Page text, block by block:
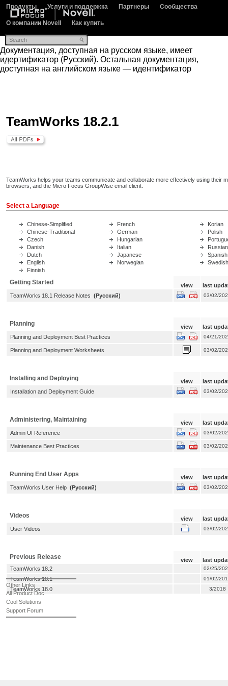
Продукты Услуги и поддержка Партнеры Сообщества
О компании Novell Как купить
Документация, доступная на русском языке, имеет
идертификатор (Русский). Остальная документация,
доступная на английском языке — идентификатор
TeamWorks 18.2.1
TeamWorks helps your teams communicate and collaborate more effectively using their
browsers, and the Micro Focus GroupWise email client.
Select a Language
Chinese-Simplified
Chinese-Traditional
Czech
Danish
Dutch
English
Finnish
French
German
Hungarian
Italian
Japanese
Norwegian
Korian
Polish
Russian
Spanish
Swedish
Getting Started view
last
TeamWorks 18.1 Release Notes (Русский) 03/02/
Planning view
last
Planning and Deployment Best Practices
04/21/
Planning and Deployment Worksheets 03/02/
Installing and Deploying view
last
Installation and Deployment Guide
03/02/
Administering, Maintaining view
last
Admin UI Reference
03/02/
Maintenance Best Practices 03/02/
Running End User Apps view
last
TeamWorks User Help (Русский) 03/02/
Videos view
last
User Videos
03/02/
Previous Release view
last
TeamWorks 18.2
02/25/
TeamWorks 18.1 01/02/
TeamWorks 18.0 3/2018
Other Links
All Product Doc
Cool Solutions
Support Forum